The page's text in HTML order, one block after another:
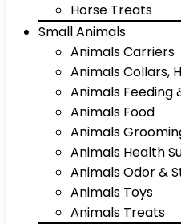
Horse Treats
Small Animals
Animals Carriers
Animals Collars,
Animals Feeding
Animals Food
Animals
Animals Health
Animals Odor &
Animals Toys
Animals Treats